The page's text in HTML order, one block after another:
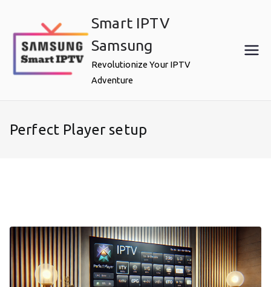
content
Smart IPTV
Samsung
Revolutionize Your IPTV
Adventure
Perfect Player setup